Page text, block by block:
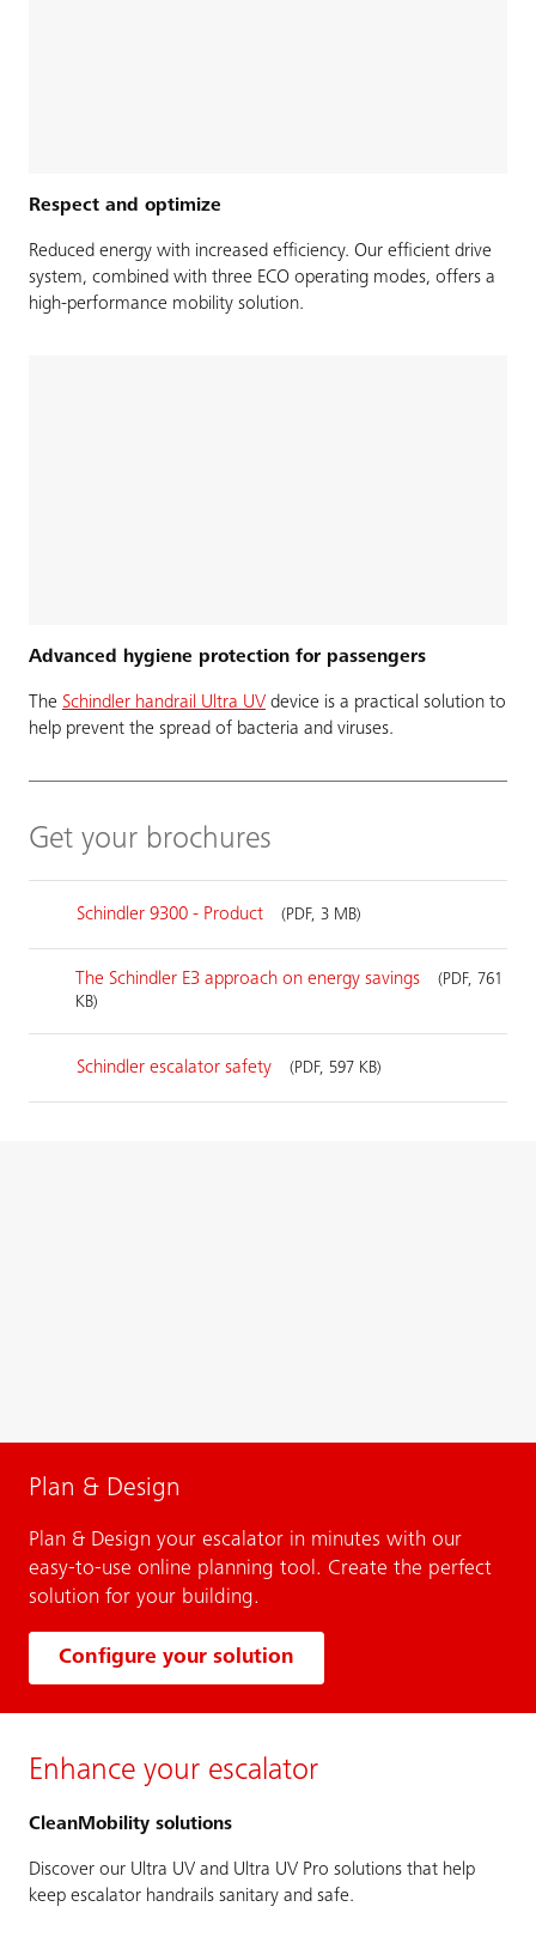
Respect and optimize
Reduced energy with increased efficiency. Our efficient drive
system, combined with three ECO operating modes, offers a
high-performance mobility solution.
Advanced hygiene protection for passengers
The Schindler handrail Ultra UV device is a practical solution to
help prevent the spread of bacteria and viruses.
Get your brochures
Schindler 9300 - Product (PDF, 3 MB)
The Schindler E3 approach on energy savings
(PDF, 761
KB)
Schindler escalator safety (PDF, 597 KB)
Plan & Design
Plan & Design your escalator in minutes with our
easy-to-use online planning tool. Create the perfect
solution for your building.
Configure your solution
Enhance your escalator
CleanMobility solutions
Discover our Ultra UV and Ultra UV Pro solutions that help
keep escalator handrails sanitary and safe.